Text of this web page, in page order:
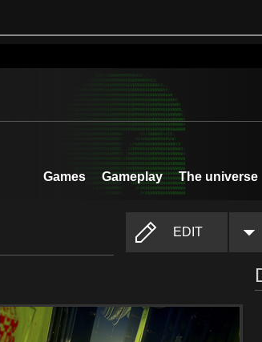
The universe
Gameplay
Games
EDIT